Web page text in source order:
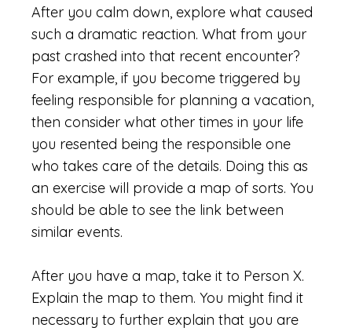
After you calm down, explore what caused
such a dramatic reaction. What from your
past crashed into that recent encounter?
For example, if you become triggered by
feeling responsible for planning a vacation,
then consider what other times in your life
you resented being the responsible one
who takes care of the details. Doing this as
an exercise will provide a map of sorts. You
should be able to see the link between
similar events.
After you have a map, take it to Person X.
Explain the map to them. You might find it
necessary to further explain that you are